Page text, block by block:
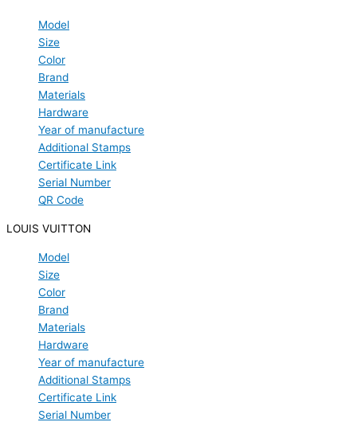
Model
Size
Color
Brand
Materials
Hardware
Year of manufacture
Additional Stamps
Certificate Link
Serial Number
QR Code
LOUIS VUITTON
Model
Size
Color
Brand
Materials
Hardware
Year of manufacture
Additional Stamps
Certificate Link
Serial Number